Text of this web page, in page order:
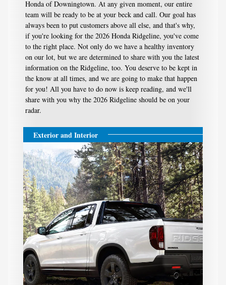
Honda of Downingtown. At any given moment, our entire
team will be ready to be at your beck and call. Our goal has
always been to put customers above all else, and that's why,
if you're looking for the 2026 Honda Ridgeline, you've come
to the right place. Not only do we have a healthy inventory
on our lot, but we are determined to share with you the latest
information on the Ridgeline, too. You deserve to be kept in
the know at all times, and we are going to make that happen
for you! All you have to do now is keep reading, and we'll
share with you why the 2026 Ridgeline should be on your
radar.
Exterior and Interior